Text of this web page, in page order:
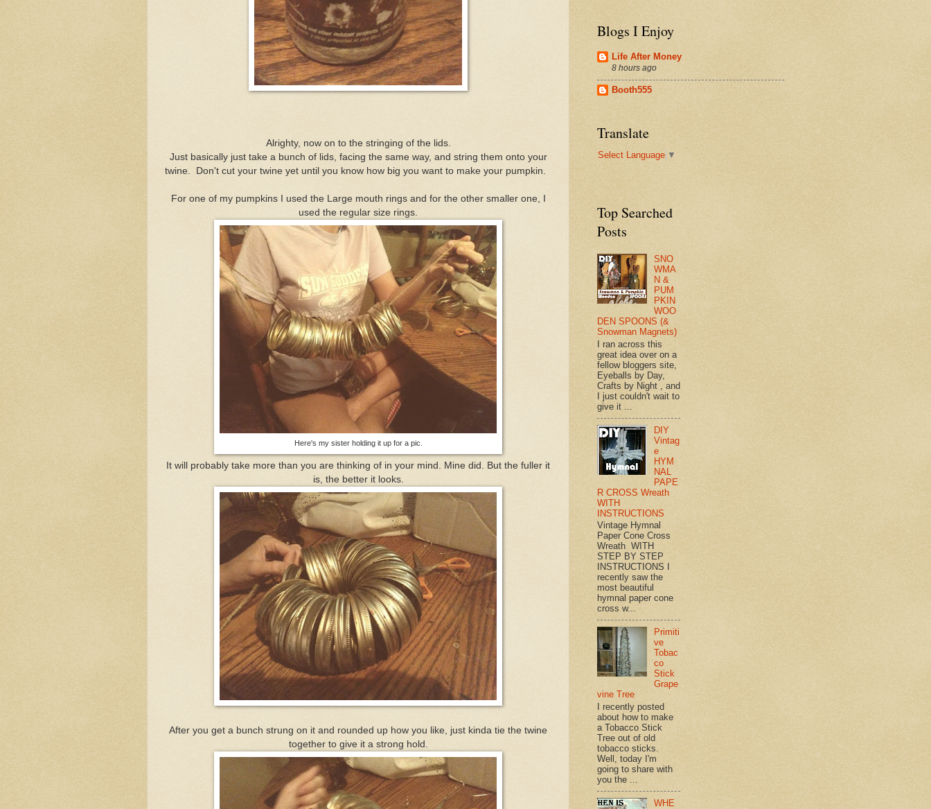
Alrighty, now on to the stringing of the lids.
Just basically just take a bunch of lids, facing the same way, and string them onto your
twine. Don't cut your twine yet until you know how big you want to make your pumpkin.
For one of my pumpkins I used the Large mouth rings and for the other smaller one, I
used the regular size rings.
Here's my sister holding it up for a pic.
It will probably take more than you are thinking of in your mind. Mine did. But the fuller it
is, the better it looks.
After you get a bunch strung on it and rounded up how you like, just kinda tie the twine
together to give it a strong hold.
Blogs I Enjoy
Life After Money
8 hours ago
Booth555
Translate
Select Language ▼
Top Searched
Posts
SNO
WMA
N &
PUM
PKIN
WOO
DEN SPOONS (&
Snowman Magnets)
I ran across this
great idea over on a
fellow bloggers site,
Eyeballs by Day,
Crafts by Night , and
I just couldn't wait to
give it ...
DIY
Vintag
e
HYM
NAL
PAPE
R CROSS Wreath
WITH
INSTRUCTIONS
Vintage Hymnal
Paper Cone Cross
Wreath WITH
STEP BY STEP
INSTRUCTIONS I
recently saw the
most beautiful
hymnal paper cone
cross w...
Primiti
ve
Tobac
co
Stick
Grape
vine Tree
I recently posted
about how to make
a Tobacco Stick
Tree out of old
tobacco sticks.
Well, today I'm
going to share with
you the ...
WHE